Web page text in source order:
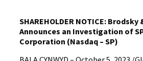
SHAREHOLDER NOTICE: Brodsky
Announces an Investigation of
Corporation (Nasdaq – SP)